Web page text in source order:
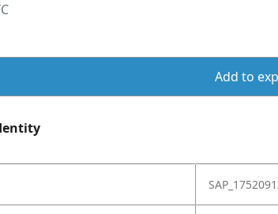
Add to